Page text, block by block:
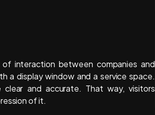
interaction between companies and
a display window and a service space.
and accurate. That way, visitors
of it.